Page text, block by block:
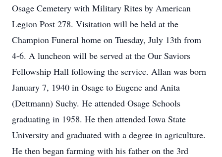
Osage Cemetery with Military Rites by American
Legion Post 278. Visitation will be held at the
Champion Funeral home on Tuesday, July 13th from
4-6. A luncheon will be served at the Our Saviors
Fellowship Hall following the service. Allan was born
January 7, 1940 in Osage to Eugene and Anita
(Dettmann) Suchy. He attended Osage Schools
graduating in 1958. He then attended Iowa State
University and graduated with a degree in agriculture.
He then began farming with his father on the 3rd